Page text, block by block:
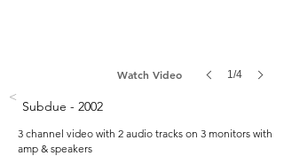
1/4
<
Subdue - 2002
Watch Video
3 channel video with 2 audio tracks on 3 monitors with
amp & speakers